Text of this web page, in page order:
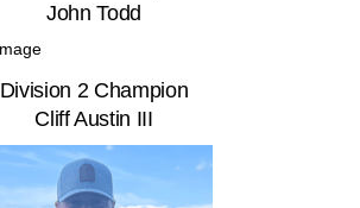
John Todd
Division 2 Champion
Cliff Austin III